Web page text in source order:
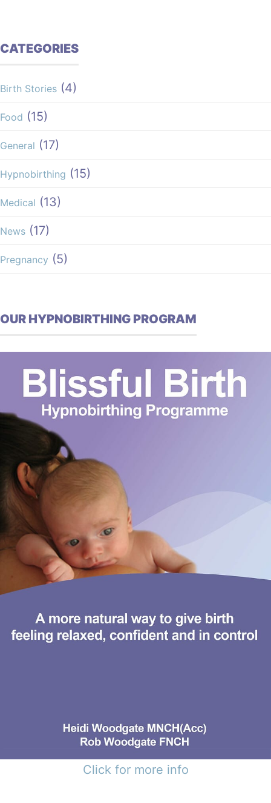
CATEGORIES
Birth Stories (4)
Food (15)
General (17)
Hypnobirthing (15)
Medical (13)
News (17)
Pregnancy (5)
OUR HYPNOBIRTHING PROGRAM
Click for more info